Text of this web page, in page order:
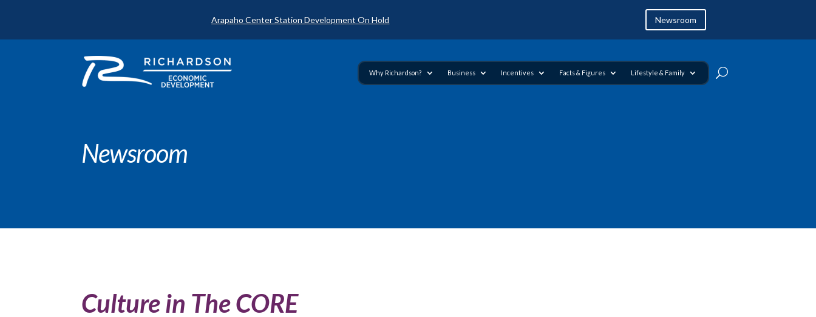
Arapaho Center Station Development On Hold Newsroom
Why Richardson? Business Incentives Facts & Figures Lifestyle & Family
Newsroom
Culture in The CORE